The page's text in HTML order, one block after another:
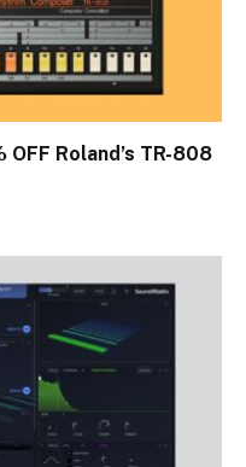
Roland’s TR-808